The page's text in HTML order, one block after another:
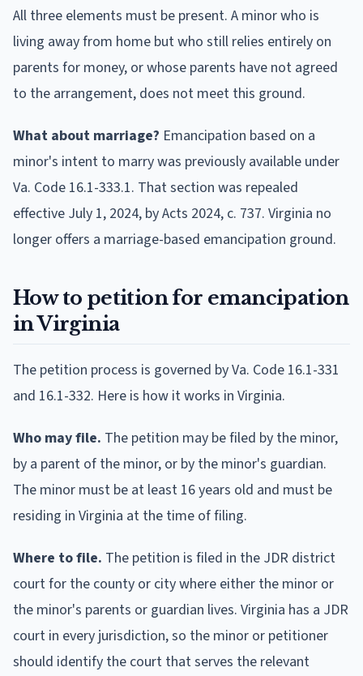
All three elements must be present. A minor who is
living away from home but who still relies entirely on
parents for money, or whose parents have not agreed
to the arrangement, does not meet this ground.
What about marriage? Emancipation based on a
minor's intent to marry was previously available under
Va. Code 16.1-333.1. That section was repealed
effective July 1, 2024, by Acts 2024, c. 737. Virginia no
longer offers a marriage-based emancipation ground.
How to petition for emancipation
in Virginia
The petition process is governed by Va. Code 16.1-331
and 16.1-332. Here is how it works in Virginia.
Who may file. The petition may be filed by the minor,
by a parent of the minor, or by the minor's guardian.
The minor must be at least 16 years old and must be
residing in Virginia at the time of filing.
Where to file. The petition is filed in the JDR district
court for the county or city where either the minor or
the minor's parents or guardian lives. Virginia has a JDR
court in every jurisdiction, so the minor or petitioner
should identify the court that serves the relevant